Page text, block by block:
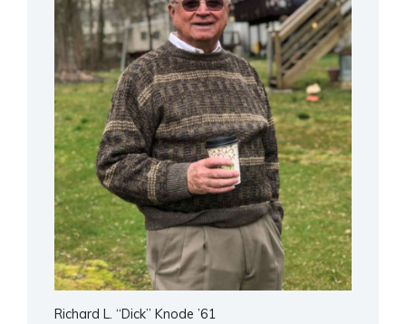
Richard L. “Dick” Knode ’61